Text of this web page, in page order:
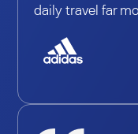
daily travel far